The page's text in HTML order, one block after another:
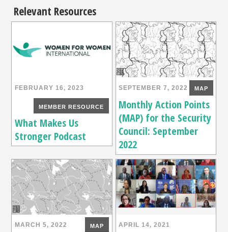
Relevant Resources
FEBRUARY 16, 2023
MEMBER RESOURCE
What Makes Us
Stronger Podcast
SEPTEMBER 7, 2022 MAP
Monthly Action Points
(MAP) for the Security
Council: September
2022
MARCH 5, 2022 MAP APRIL 14, 2021